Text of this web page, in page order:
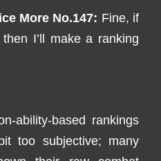
MoreNo.147: Fine, if
I’ll make a ranking
ability-based rankings
too subjective; many